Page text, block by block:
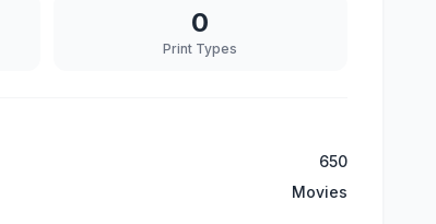
0
Print Types
650
Movies